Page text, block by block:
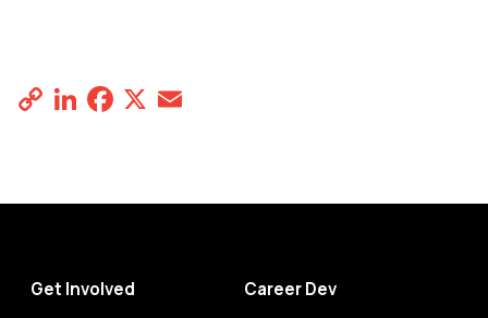
Copy
LinkedIn
Facebook
X
Get Involved Career Dev